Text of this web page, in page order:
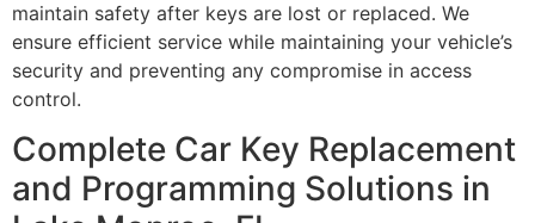
maintain safety after keys are lost or replaced. We
ensure efficient service while maintaining your vehicle’s
security and preventing any compromise in access
control.
Complete Car Key Replacement
and Programming Solutions in